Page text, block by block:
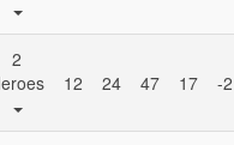
2
12 24 47 17 -2